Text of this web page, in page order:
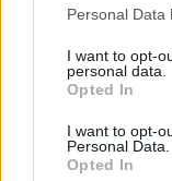
Personal Data
I want to opt-
personal data.
Opted In
I want to opt-
Personal Data.
Opted In